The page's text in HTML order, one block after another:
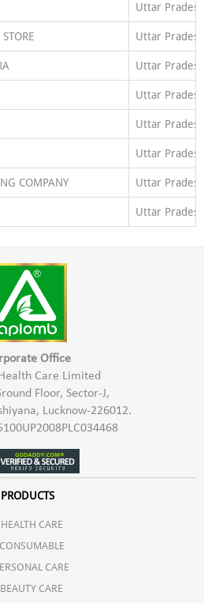
Uttar Pradesh
Uttar Pradesh
Uttar Pradesh
Uttar Pradesh
Uttar Pradesh
Uttar Pradesh
COMPANY Uttar Pradesh
Uttar Pradesh
Office
Care Limited
Floor, Sector-J,
Lucknow-226012.
PRODUCTS
HEALTH CARE
CONSUMABLE
CARE
BEAUTY CARE